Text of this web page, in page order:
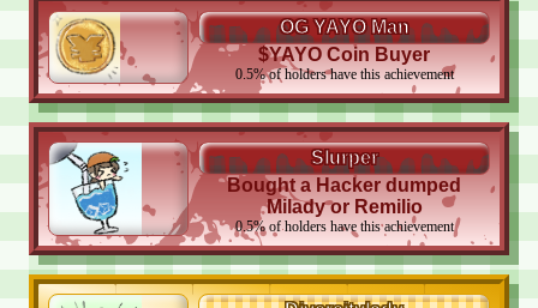
OG YAYO Man
$YAYO Coin Buyer
0.5%of holders have this achievement
Slurper
Bought a Hacker dumped
Milady or Remilio
0.5%of holders have this achievement